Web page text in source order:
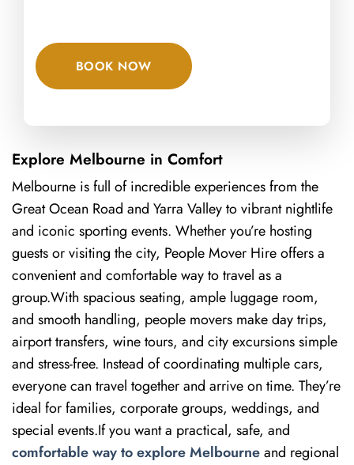
BOOK NOW
Explore Melbourne in Comfort
Melbourne is full of incredible experiences from the
Great Ocean Road and Yarra Valley to vibrant nightlife
and iconic sporting events. Whether you’re hosting
guests or visiting the city, People Mover Hire offers a
convenient and comfortable way to travel as a
group.With spacious seating, ample luggage room,
and smooth handling, people movers make day trips,
airport transfers, wine tours, and city excursions simple
and stress-free. Instead of coordinating multiple cars,
everyone can travel together and arrive on time. They’re
ideal for families, corporate groups, weddings, and
special events.If you want a practical, safe, and
comfortable way to explore Melbourneand regional